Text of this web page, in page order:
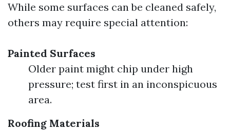
While some surfaces can be cleaned safely,
others may require special attention:
Painted Surfaces
Older paint might chip under high
pressure; test first in an inconspicuous
area.
Roofing Materials